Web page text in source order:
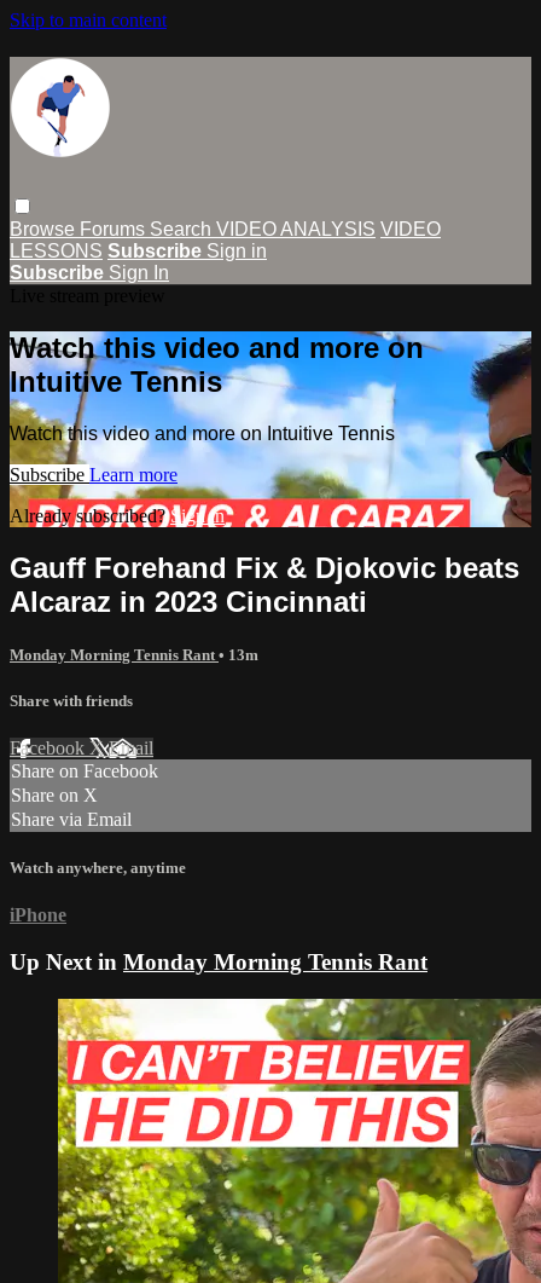
Skip to main content
Browse Forums Search VIDEO ANALYSIS VIDEO
LESSONS Subscribe Sign in
Subscribe Sign In
Watch this video and more on
Intuitive Tennis
Watch this video and more on Intuitive Tennis
Subscribe Learn more
Already subscribed?Sign in
Gauff Forehand Fix & Djokovic beats
Alcaraz in 2023 Cincinnati
Monday Morning Tennis Rant • 13m
Share with friends
Facebook XEmail
Share on Facebook
Share on X
Share via Email
Watch anywhere, anytime
iPhone
Up Next in Monday Morning Tennis Rant